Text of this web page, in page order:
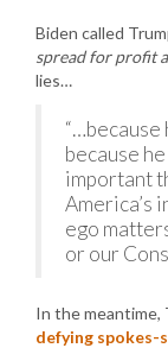
Biden called
spread for profit
lies…
because
important
America’s
ego
or our
In the meantime,
defying spokes-